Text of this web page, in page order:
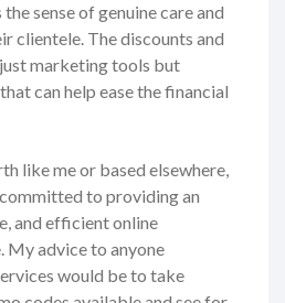
sense of genuine care and
clientele. The discounts and
marketing tools but
can help ease the financial
like me or based elsewhere,
to providing an
and efficient online
My advice to anyone
would be to take